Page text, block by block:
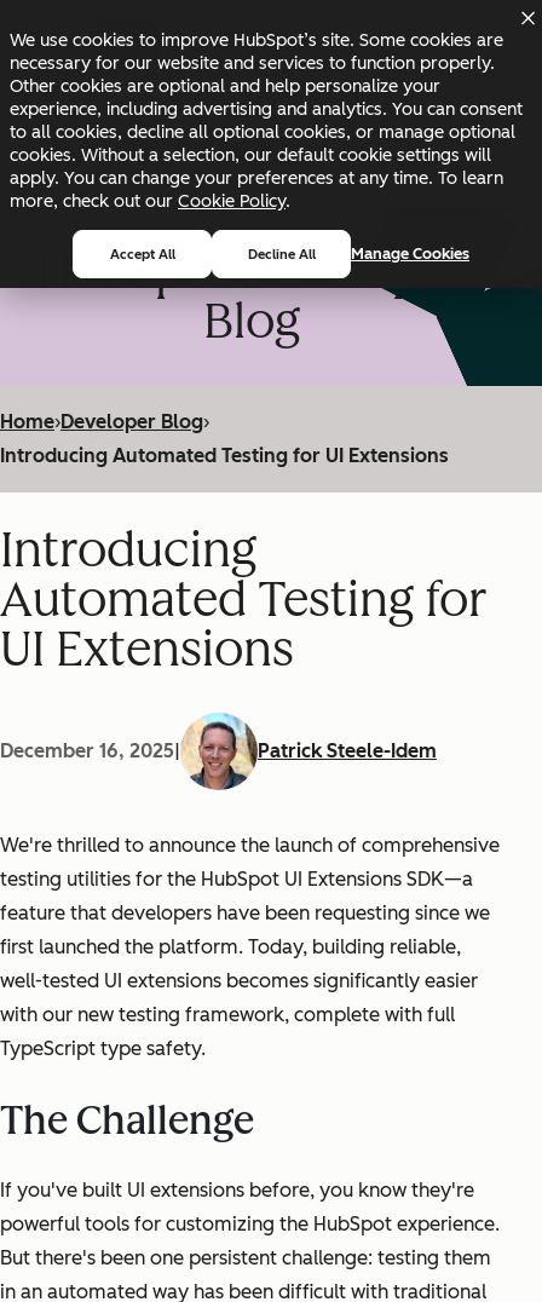
We use cookies to improve HubSpot’s site. Some cookies are
necessary for our website and services to function properly.
Other cookies are optional and help personalize your
experience, including advertising and analytics. You can consent
to all cookies, decline all optional cookies, or manage optional
cookies. Without a selection, our default cookie settings will
apply. You can change your preferences at any time. To learn
more, check out our Cookie Policy.
Accept All Decline All Manage Cookies
Changelog Blog Docs Status
HubSpot Developer
Blog
Home›Developer Blog›
Introducing Automated Testing for UI Extensions
Introducing
Automated Testing for
UI Extensions
December 16, 2025 Patrick Steele-Idem
We're thrilled to announce the launch of comprehensive
testing utilities for the HubSpot UI Extensions SDK—a
feature that developers have been requesting since we
first launched the platform. Today, building reliable,
well-tested UI extensions becomes significantly easier
with our new testing framework, complete with full
TypeScript type safety.
The Challenge
If you've built UI extensions before, you know they're
powerful tools for customizing the HubSpot experience.
But there's been one persistent challenge: testing them
in an automated way has been difficult with traditional